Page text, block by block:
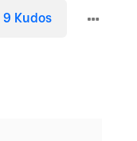
9 Kudos